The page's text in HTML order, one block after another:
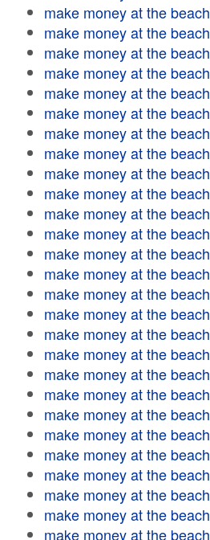
make money at the beach
make money at the beach
make money at the beach
make money at the beach
make money at the beach
make money at the beach
make money at the beach
make money at the beach
make money at the beach
make money at the beach
make money at the beach
make money at the beach
make money at the beach
make money at the beach
make money at the beach
make money at the beach
make money at the beach
make money at the beach
make money at the beach
make money at the beach
make money at the beach
make money at the beach
make money at the beach
make money at the beach
make money at the beach
make money at the beach
make money at the beach